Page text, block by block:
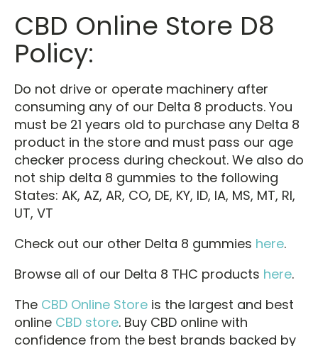
CBD Online Store D8
Policy:
Do not drive or operate machinery after
consuming any of our Delta 8 products. You
must be 21 years old to purchase any Delta 8
product in the store and must pass our age
checker process during checkout. We also do
not ship delta 8 gummies to the following
States: AK, AZ, AR, CO, DE, KY, ID, IA, MS, MT, RI,
UT, VT
Check out our other Delta 8 gummies here.
Browse all of our Delta 8 THC products here.
The CBD Online Store is the largest and best
online CBD store. Buy CBD online with
confidence from the best brands backed by